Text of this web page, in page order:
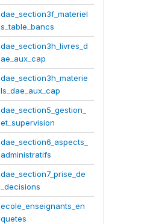
dae_section3f_materiel
s_table_bancs
dae_section3h_livres_d
ae_aux_cap
dae_section3h_materie
ls_dae_aux_cap
dae_section5_gestion_
et_supervision
dae_section6_aspects_
administratifs
dae_section7_prise_de
_decisions
ecole_enseignants_en
quetes